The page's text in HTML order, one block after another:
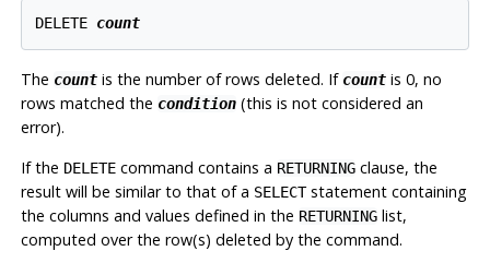
DELETE count
The countis the number of rows deleted. If countis 0, no
rows matched the condition(this is not considered an
error).
If the DELETEcommand contains a RETURNINGclause, the
result will be similar to that of a SELECTstatement containing
the columns and values defined in the RETURNINGlist,
computed over the row(s) deleted by the command.